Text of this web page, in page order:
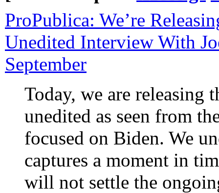
ProPublica: We’re
Unedited Interview With
September
Today, we are
unedited as seen from
focused on Biden. We
captures a moment in
will not settle the